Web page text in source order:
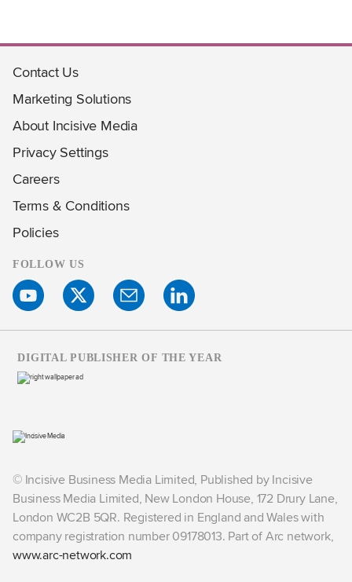
Contact Us
Marketing Solutions
About Incisive Media
Privacy Settings
Careers
Terms & Conditions
Policies
FOLLOW US
© Incisive Business Media Limited, Published by Incisive
Business Media Limited, New London House, 172 Drury Lane,
London WC2B 5QR. Registered in England and Wales with
company registration number 09178013. Part of Arc network,
www.arc-network.com
DIGITAL PUBLISHER OF THE YEAR